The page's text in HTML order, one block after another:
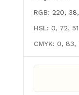
RGB: 220,
HSL: 0, 72, 51
CMYK: 0, 83,